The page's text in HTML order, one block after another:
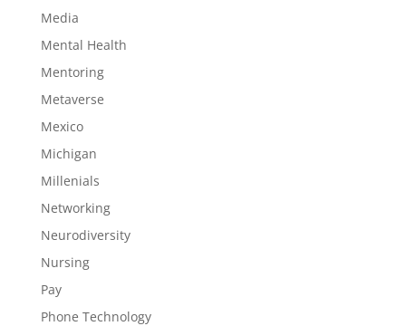
Media
Mental Health
Mentoring
Metaverse
Mexico
Michigan
Millenials
Networking
Neurodiversity
Nursing
Pay
Phone Technology